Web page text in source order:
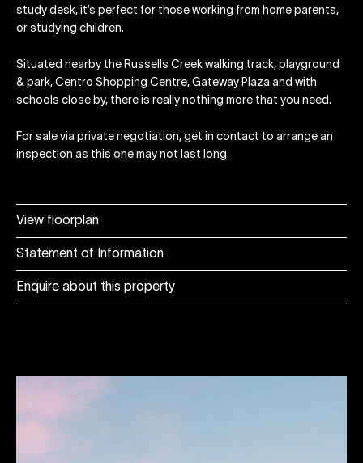
View floorplan
Statement of Information
Enquire about this property
study desk, it’s perfect for those working from home parents,
or studying children.
Situated nearby the Russells Creek walking track, playground
& park, Centro Shopping Centre, Gateway Plaza and with
schools close by, there is really nothing more that you need.
For sale via private negotiation, get in contact to arrange an
inspection as this one may not last long.